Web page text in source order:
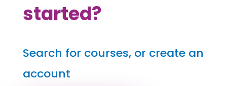
started?
Search for courses, or create an
account